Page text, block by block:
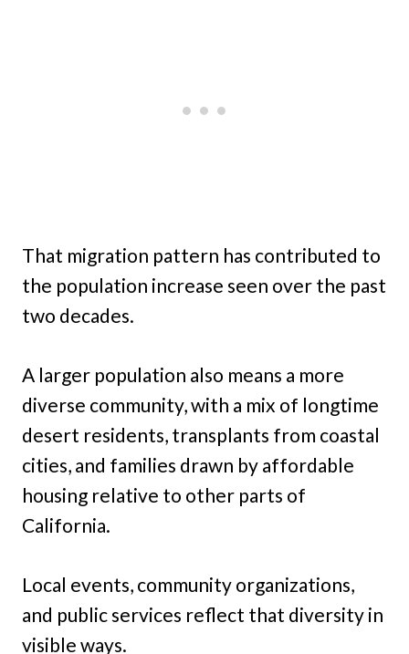
That migration pattern has contributed to
the population increase seen over the past
two decades.
A larger population also means a more
diverse community, with a mix of longtime
desert residents, transplants from coastal
cities, and families drawn by affordable
housing relative to other parts of
California.
Local events, community organizations,
and public services reflect that diversity in
visible ways.